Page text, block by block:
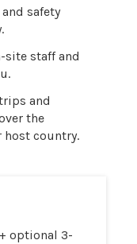
safety
site staff and
and
the
country.
optional 3-